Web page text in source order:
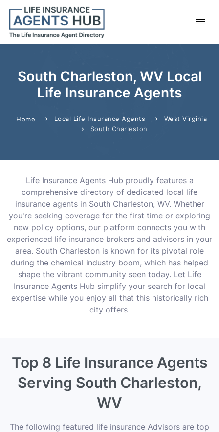
South Charleston, WV Local
Life Insurance Agents
Home Local Life Insurance Agents
West Virginia
South Charleston
Life Insurance Agents Hub proudly features a
comprehensive directory of dedicated local life
insurance agents in South Charleston, WV. Whether
you're seeking coverage for the first time or exploring
new policy options, our platform connects you with
experienced life insurance brokers and advisors in your
area. South Charleston is known for its pivotal role
during the chemical industry boom, which has helped
shape the vibrant community seen today. Let Life
Insurance Agents Hub simplify your search for local
expertise while you enjoy all that this historically rich
city offers.
Top 8 Life Insurance Agents
Serving South Charleston,
WV
The following featured life insurance Advisors are top